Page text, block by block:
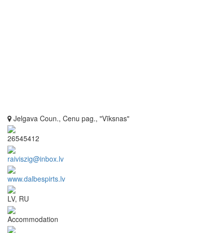
Jelgava Coun., Cenu pag., "Vīksnas"
26545412
raiviszig@inbox.lv
www.dalbespirts.lv
LV, RU
Accommodation